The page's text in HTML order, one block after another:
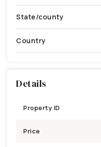
State/county
Country
Details
Property ID
Price